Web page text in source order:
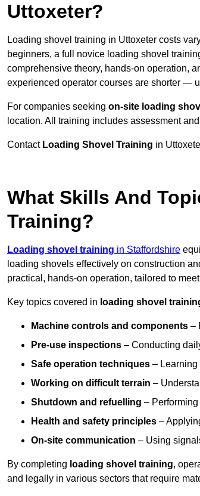
Uttoxeter?
Loading shovel training in Uttoxeter costs
beginners, a full novice loading shovel
comprehensive theory, hands-on operation,
experienced operator courses are shorter —
For companies seeking on-site loading
location. All training includes assessment
Contact Loading Shovel Training in
What Skills And
Training?
Loading shovel training in Staffordshire
loading shovels effectively on construction
practical, hands-on operation, tailored to
Key topics covered in loading shovel
Machine controls and components –
Pre-use inspections – Conducting
Safe operation techniques – Learning
Working on difficult terrain –
Shutdown and refuelling –
Health and safety principles –
On-site communication – Using
By completing loading shovel training,
and legally in various sectors that require